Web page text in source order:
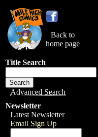
Back to
home page
Title Search
Advanced Search
Newsletter
Latest Newsletter
Email Sign Up